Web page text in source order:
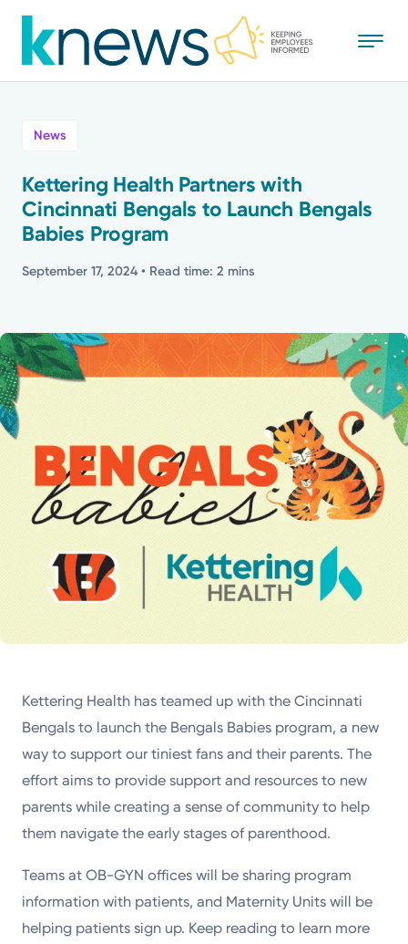
to
main
Powered by
Recognition
Stories
Mission
News
Kettering Health Partners with
Cincinnati Bengals to Launch Bengals
Babies Program
September 17, 2024 • Read time: 2 mins
Kettering Health has teamed up with the Cincinnati
Bengals to launch the Bengals Babies program, a new
way to support our tiniest fans and their parents. The
effort aims to provide support and resources to new
parents while creating a sense of community to help
them navigate the early stages of parenthood.
Teams at OB-GYN offices will be sharing program
information with patients, and Maternity Units will be
helping patients sign up. Keep reading to learn more